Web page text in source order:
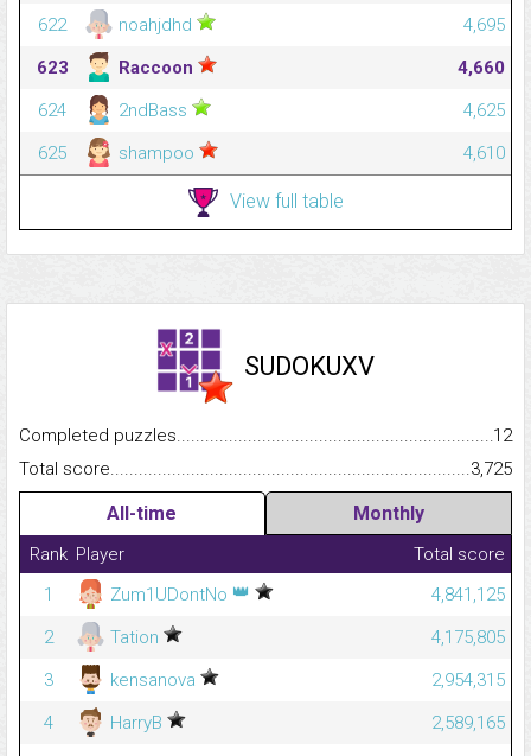
622
noahjdhd
4,695
623
Raccoon
4,660
624
2ndBass
4,625
625
shampoo 4,610
View full table
SUDOKUXV
Completed
12
Total
3,725
All-time Monthly
Rank Player
Total score
1
Zum1UDontNo 👑
4,841,125
2
Tation
4,175,805
3
kensanova
2,954,315
4
HarryB
2,589,165